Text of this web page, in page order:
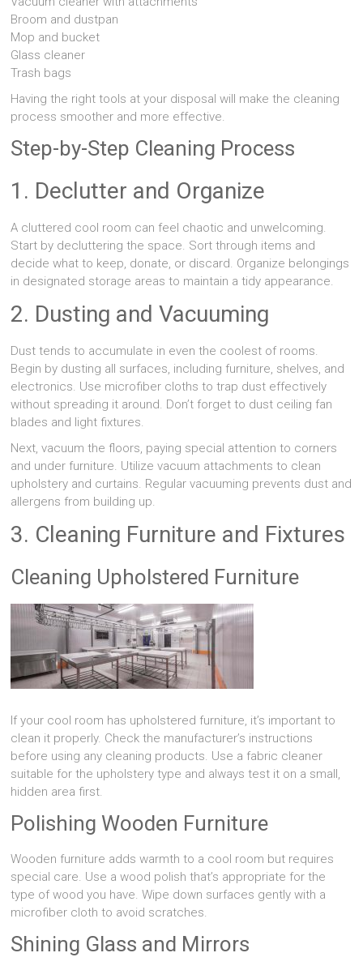
Broom and dustpan
Mop and bucket
Glass cleaner
Trash bags
Having the right tools at your disposal will make the cleaning
process smoother and more effective.
Step-by-Step Cleaning Process
1. Declutter and Organize
A cluttered cool room can feel chaotic and unwelcoming.
Start by decluttering the space. Sort through items and
decide what to keep, donate, or discard. Organize belongings
in designated storage areas to maintain a tidy appearance.
2. Dusting and Vacuuming
Dust tends to accumulate in even the coolest of rooms.
Begin by dusting all surfaces, including furniture, shelves, and
electronics. Use microfiber cloths to trap dust effectively
without spreading it around. Don’t forget to dust ceiling fan
blades and light fixtures.
Next, vacuum the floors, paying special attention to corners
and under furniture. Utilize vacuum attachments to clean
upholstery and curtains. Regular vacuuming prevents dust and
allergens from building up.
3. Cleaning Furniture and Fixtures
Cleaning Upholstered Furniture
If your cool room has upholstered furniture, it’s important to
clean it properly. Check the manufacturer’s instructions
before using any cleaning products. Use a fabric cleaner
suitable for the upholstery type and always test it on a small,
hidden area first.
Polishing Wooden Furniture
Wooden furniture adds warmth to a cool room but requires
special care. Use a wood polish that’s appropriate for the
type of wood you have. Wipe down surfaces gently with a
microfiber cloth to avoid scratches.
Shining Glass and Mirrors